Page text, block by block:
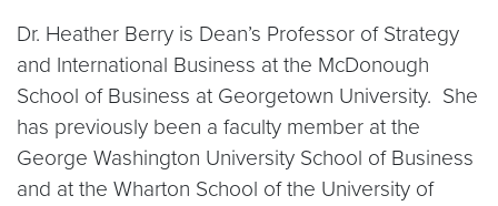
Dr. Heather Berry is Dean’s Professor of Strategy
and International Business at the McDonough
School of Business at Georgetown University. She
has previously been a faculty member at the
George Washington University School of Business
and at the Wharton School of the University of